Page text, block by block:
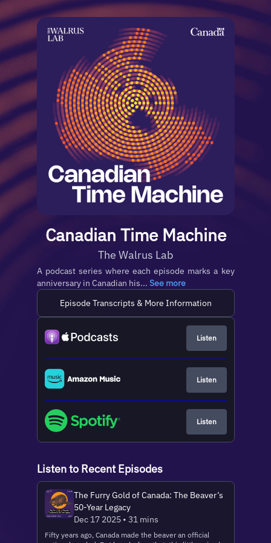
Canadian Time Machine
The Walrus Lab
A podcast series where each episode marks a key
anniversary in Canadian his... See more
Episode Transcripts & More Information
Listen
Listen
Listen
Listen to Recent Episodes
The Furry Gold of Canada: The Beaver’s
50-Year Legacy
Dec 17 2025 • 31 mins
Fifty years ago, Canada made the beaver an official